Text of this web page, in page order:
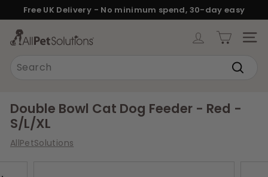
to
content
Pause
Free UK Delivery - No minimum spend, 30-day easy
returns.
A
e
t
S
Double Bowl Cat Dog Feeder - Red -
S/L/XL
AllPetSolutions